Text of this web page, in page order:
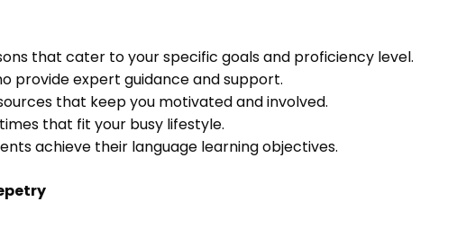
that cater to your specific goals and proficiency level.
provide expert guidance and support.
that keep you motivated and involved.
that fit your busy lifestyle.
achieve their language learning objectives.